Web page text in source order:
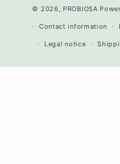
© 2026, PROBIOSA
Contact information
Legal notice